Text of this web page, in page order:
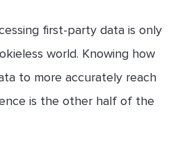
first-party data is only
world. Knowing how
to more accurately reach
is the other half of the